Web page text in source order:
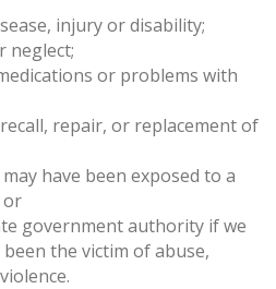
injury or disability;
neglect;
or problems with
repair, or replacement of
have been exposed to a
or
government authority if we
the victim of abuse,